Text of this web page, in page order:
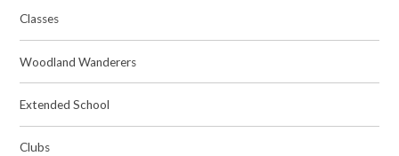
Classes
Woodland Wanderers
Extended School
Clubs